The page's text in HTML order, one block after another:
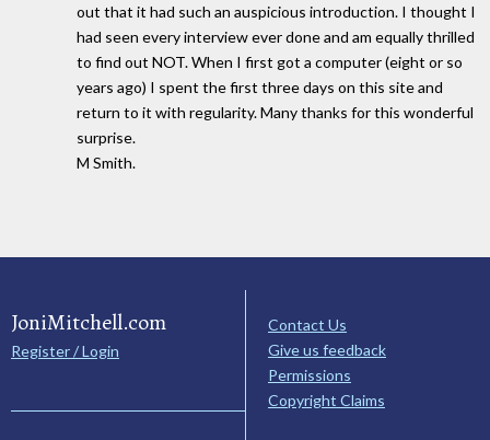
out that it had such an auspicious introduction. I thought I
had seen every interview ever done and am equally thrilled
to find out NOT. When I first got a computer (eight or so
years ago) I spent the first three days on this site and
return to it with regularity. Many thanks for this wonderful
surprise.
M Smith.
JoniMitchell.com
Register / Login
Contact Us
Give us feedback
Permissions
Copyright Claims